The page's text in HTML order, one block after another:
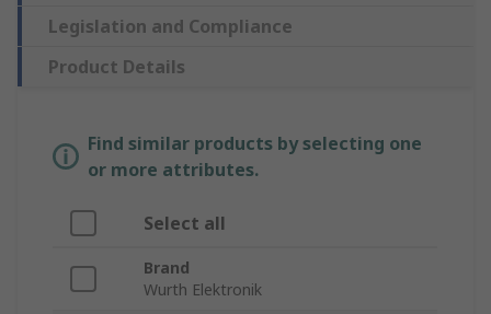
Legislation and Compliance
Product Details
Find similar products by selecting one
or more attributes.
Select all
Brand
Wurth Elektronik